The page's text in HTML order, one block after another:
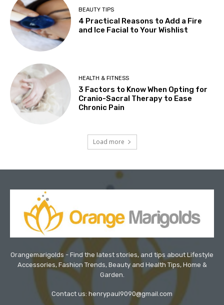
BEAUTY TIPS
4 Practical Reasons to Add a Fire
and Ice Facial to Your Wishlist
HEALTH & FITNESS
3 Factors to Know When Opting for
Cranio-Sacral Therapy to Ease
Chronic Pain
Load more
Orangemarigolds - Find the latest stories, and tips about Lifestyle
Accessories, Fashion Trends, Beauty and Health Tips, Home &
Garden.
Contact us: henrypaul9090@gmail.com